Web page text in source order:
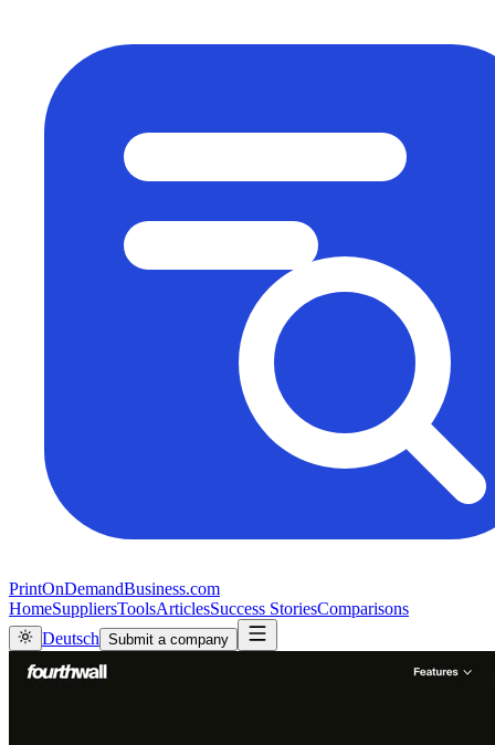
PrintOnDemandBusiness.com
HomeSuppliersToolsArticlesSuccess StoriesComparisons
Deutsch Submit a company